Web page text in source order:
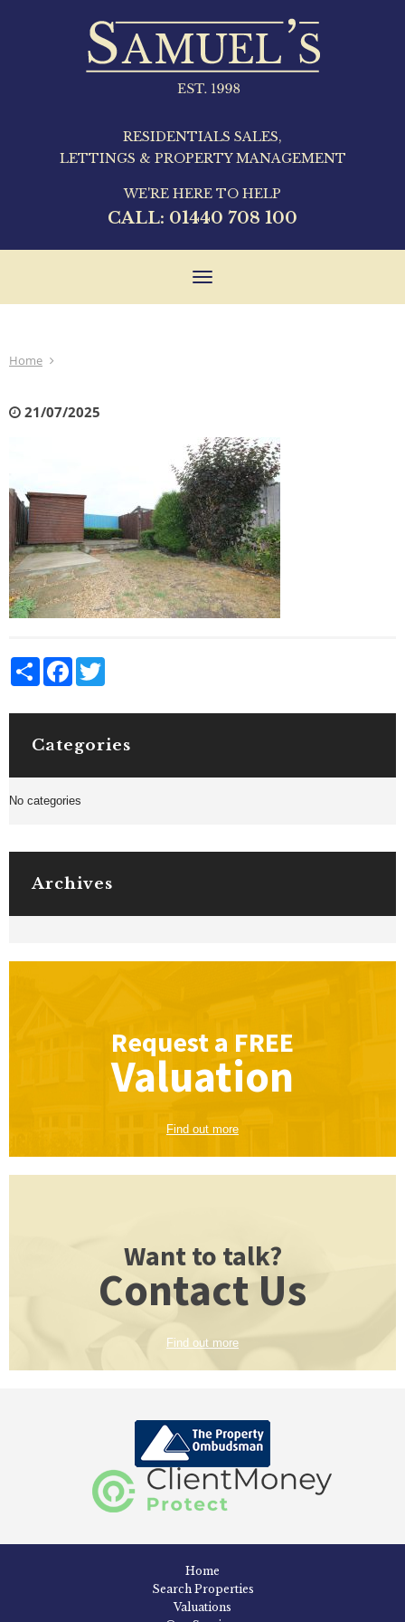
RESIDENTIALS SALES,
LETTINGS & PROPERTY MANAGEMENT
WE'RE HERE TO HELP
CALL: 01440 708 100
Toggle
Home
21/07/2025
Share Facebook
Categories
No categories
Archives
Request a FREE
Valuation
Find out more
Want to talk?
Contact Us
Find out more
Home
Search Properties
Valuations